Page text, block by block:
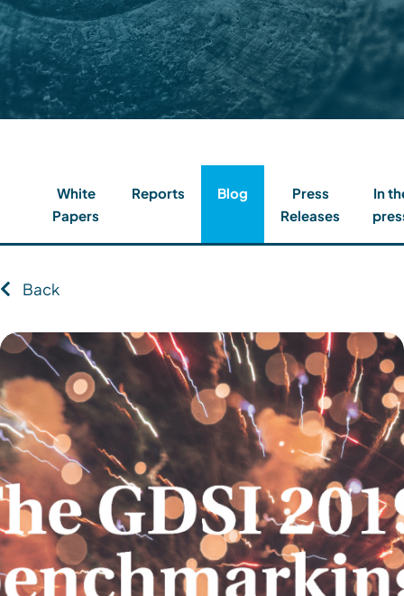
Contact
Client Login
White
Papers
Reports Blog
Press
Releases
In
Back